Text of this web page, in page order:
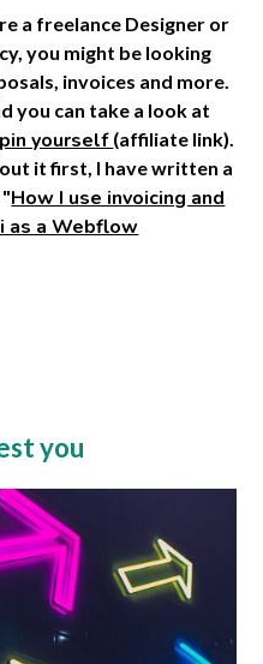
a freelance Designer or
you might be looking
invoices and more.
you can take a look at
yourself (affiliate link).
it first, I have written a
How I use invoicing and
as a Webflow
you